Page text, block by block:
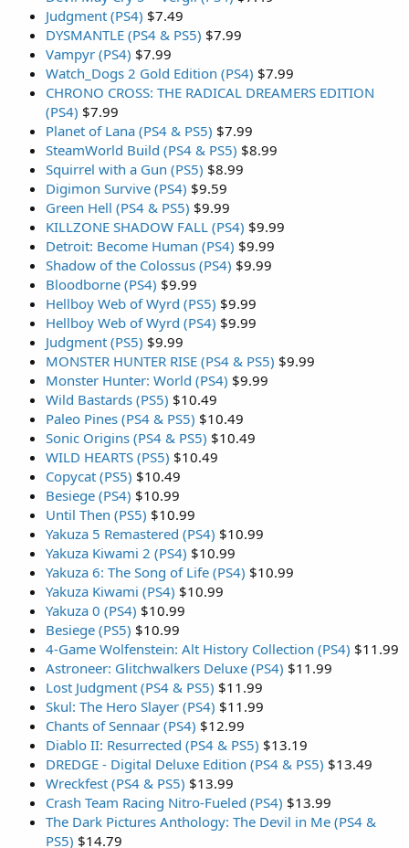
Judgment (PS4) $7.49
DYSMANTLE (PS4 & PS5) $7.99
Vampyr (PS4) $7.99
Watch_Dogs 2 Gold Edition (PS4) $7.99
CHRONO CROSS: THE RADICAL DREAMERS EDITION
(PS4) $7.99
Planet of Lana (PS4 & PS5) $7.99
SteamWorld Build (PS4 & PS5) $8.99
Squirrel with a Gun (PS5) $8.99
Digimon Survive (PS4) $9.59
Green Hell (PS4 & PS5) $9.99
KILLZONE SHADOW FALL (PS4) $9.99
Detroit: Become Human (PS4) $9.99
Shadow of the Colossus (PS4) $9.99
Bloodborne (PS4) $9.99
Hellboy Web of Wyrd (PS5) $9.99
Hellboy Web of Wyrd (PS4) $9.99
Judgment (PS5) $9.99
MONSTER HUNTER RISE (PS4 & PS5) $9.99
Monster Hunter: World (PS4) $9.99
Wild Bastards (PS5) $10.49
Paleo Pines (PS4 & PS5) $10.49
Sonic Origins (PS4 & PS5) $10.49
WILD HEARTS (PS5) $10.49
Copycat (PS5) $10.49
Besiege (PS4) $10.99
Until Then (PS5) $10.99
Yakuza 5 Remastered (PS4) $10.99
Yakuza Kiwami 2 (PS4) $10.99
Yakuza 6: The Song of Life (PS4) $10.99
Yakuza Kiwami (PS4) $10.99
Yakuza 0 (PS4) $10.99
Besiege (PS5) $10.99
4-Game Wolfenstein: Alt History Collection (PS4) $11.99
Astroneer: Glitchwalkers Deluxe (PS4) $11.99
Lost Judgment (PS4 & PS5) $11.99
Skul: The Hero Slayer (PS4) $11.99
Chants of Sennaar (PS4) $12.99
Diablo II: Resurrected (PS4 & PS5) $13.19
DREDGE - Digital Deluxe Edition (PS4 & PS5) $13.49
Wreckfest (PS4 & PS5) $13.99
Crash Team Racing Nitro-Fueled (PS4) $13.99
The Dark Pictures Anthology: The Devil in Me (PS4 &
PS5) $14.79